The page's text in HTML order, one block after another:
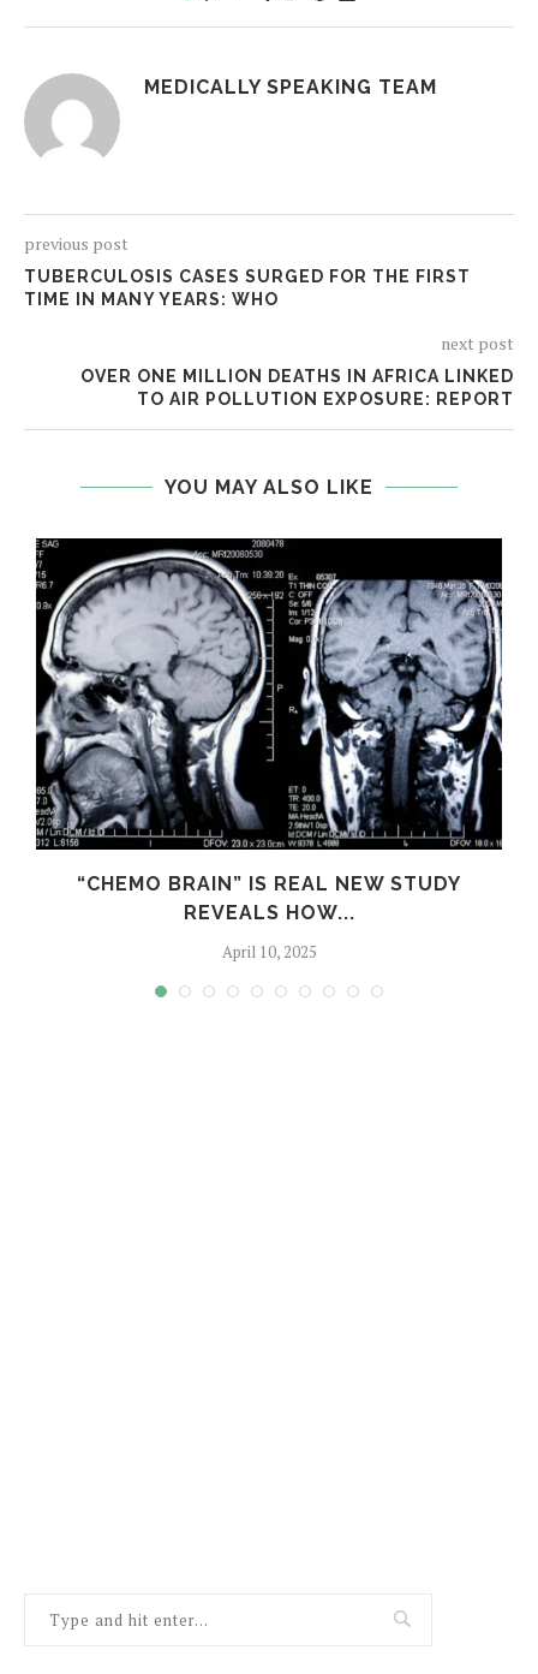
MEDICALLY SPEAKING TEAM
previous post
TUBERCULOSIS CASES SURGED FOR THE FIRST
TIME IN MANY YEARS: WHO
next post
OVER ONE MILLION DEATHS IN AFRICA LINKED
TO AIR POLLUTION EXPOSURE: REPORT
YOU MAY ALSO LIKE
“CHEMO BRAIN” IS REAL NEW STUDY
REVEALS HOW...
April 10, 2025